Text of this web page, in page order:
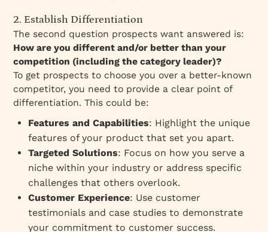
2. Establish Differentiation
The second question prospects want answered is:
How are you different and/or better than your
competition (including the category leader)?
To get prospects to choose you over a better-known
competitor, you need to provide a clear point of
differentiation. This could be:
Features and Capabilities: Highlight the unique
features of your product that set you apart.
Targeted Solutions: Focus on how you serve a
niche within your industry or address specific
challenges that others overlook.
Customer Experience: Use customer
testimonials and case studies to demonstrate
your commitment to customer success.